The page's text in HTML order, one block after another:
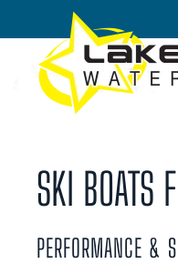
Skip to main
SKI BOATS
PERFORMANCE &